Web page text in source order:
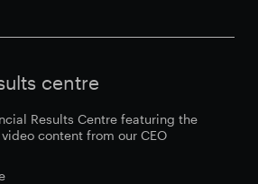
centre
Results Centre featuring the
content from our CEO